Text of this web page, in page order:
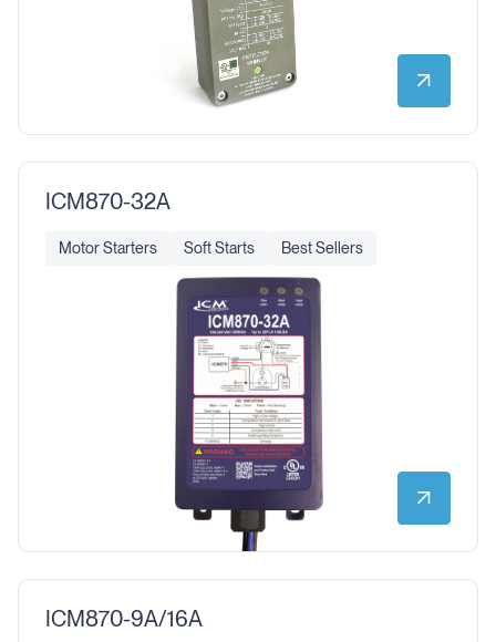
ICM870-32A
Motor Starters Soft Starts Best Sellers
ICM870-9A/16A